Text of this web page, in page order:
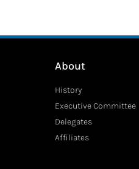
About
History
Executive Committee
Delegates
Affiliates